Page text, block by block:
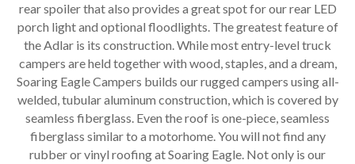
rear spoiler that also provides a great spot for our rear LED
porch light and optional floodlights. The greatest feature of
the Adlar is its construction. While most entry-level truck
campers are held together with wood, staples, and a dream,
Soaring Eagle Campers builds our rugged campers using all-
welded, tubular aluminum construction, which is covered by
seamless fiberglass. Even the roof is one-piece, seamless
fiberglass similar to a motorhome. You will not find any
rubber or vinyl roofing at Soaring Eagle. Not only is our